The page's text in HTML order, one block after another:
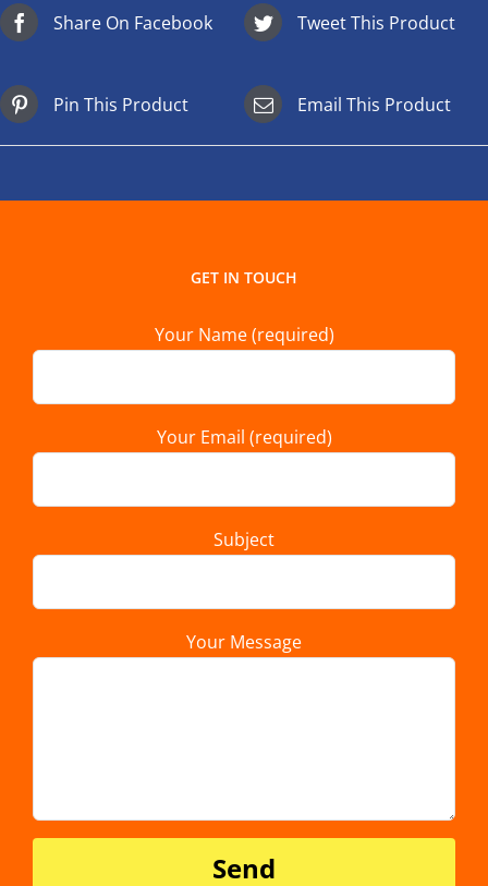
Share On Facebook Tweet This Product
Pin This Product Email This Product
GET IN TOUCH
Your Name (required)
Your Email (required)
Subject
Your Message